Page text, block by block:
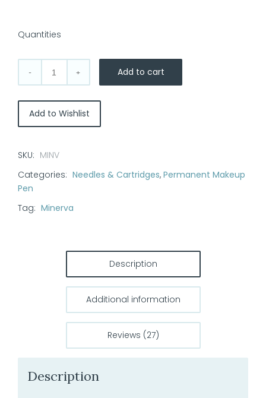
Quantities
Minerva
Bayonet
quantity
Add to cart
Add to Wishlist
SKU: MINV
Categories: Needles & Cartridges, Permanent Makeup
Pen
Tag: Minerva
Description
Additional information
Reviews (27)
Description